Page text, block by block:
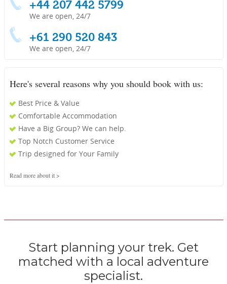
+44 207 442 5799
We are open, 24/7
+61 290 520 843
We are open, 24/7
Here's several reasons why you should book with us:
Best Price & Value
Comfortable Accommodation
Have a Big Group? We can help.
Top Notch Customer Service
Trip designed for Your Family
Read more about it >
Start planning your trek. Get
matched with a local adventure
specialist.